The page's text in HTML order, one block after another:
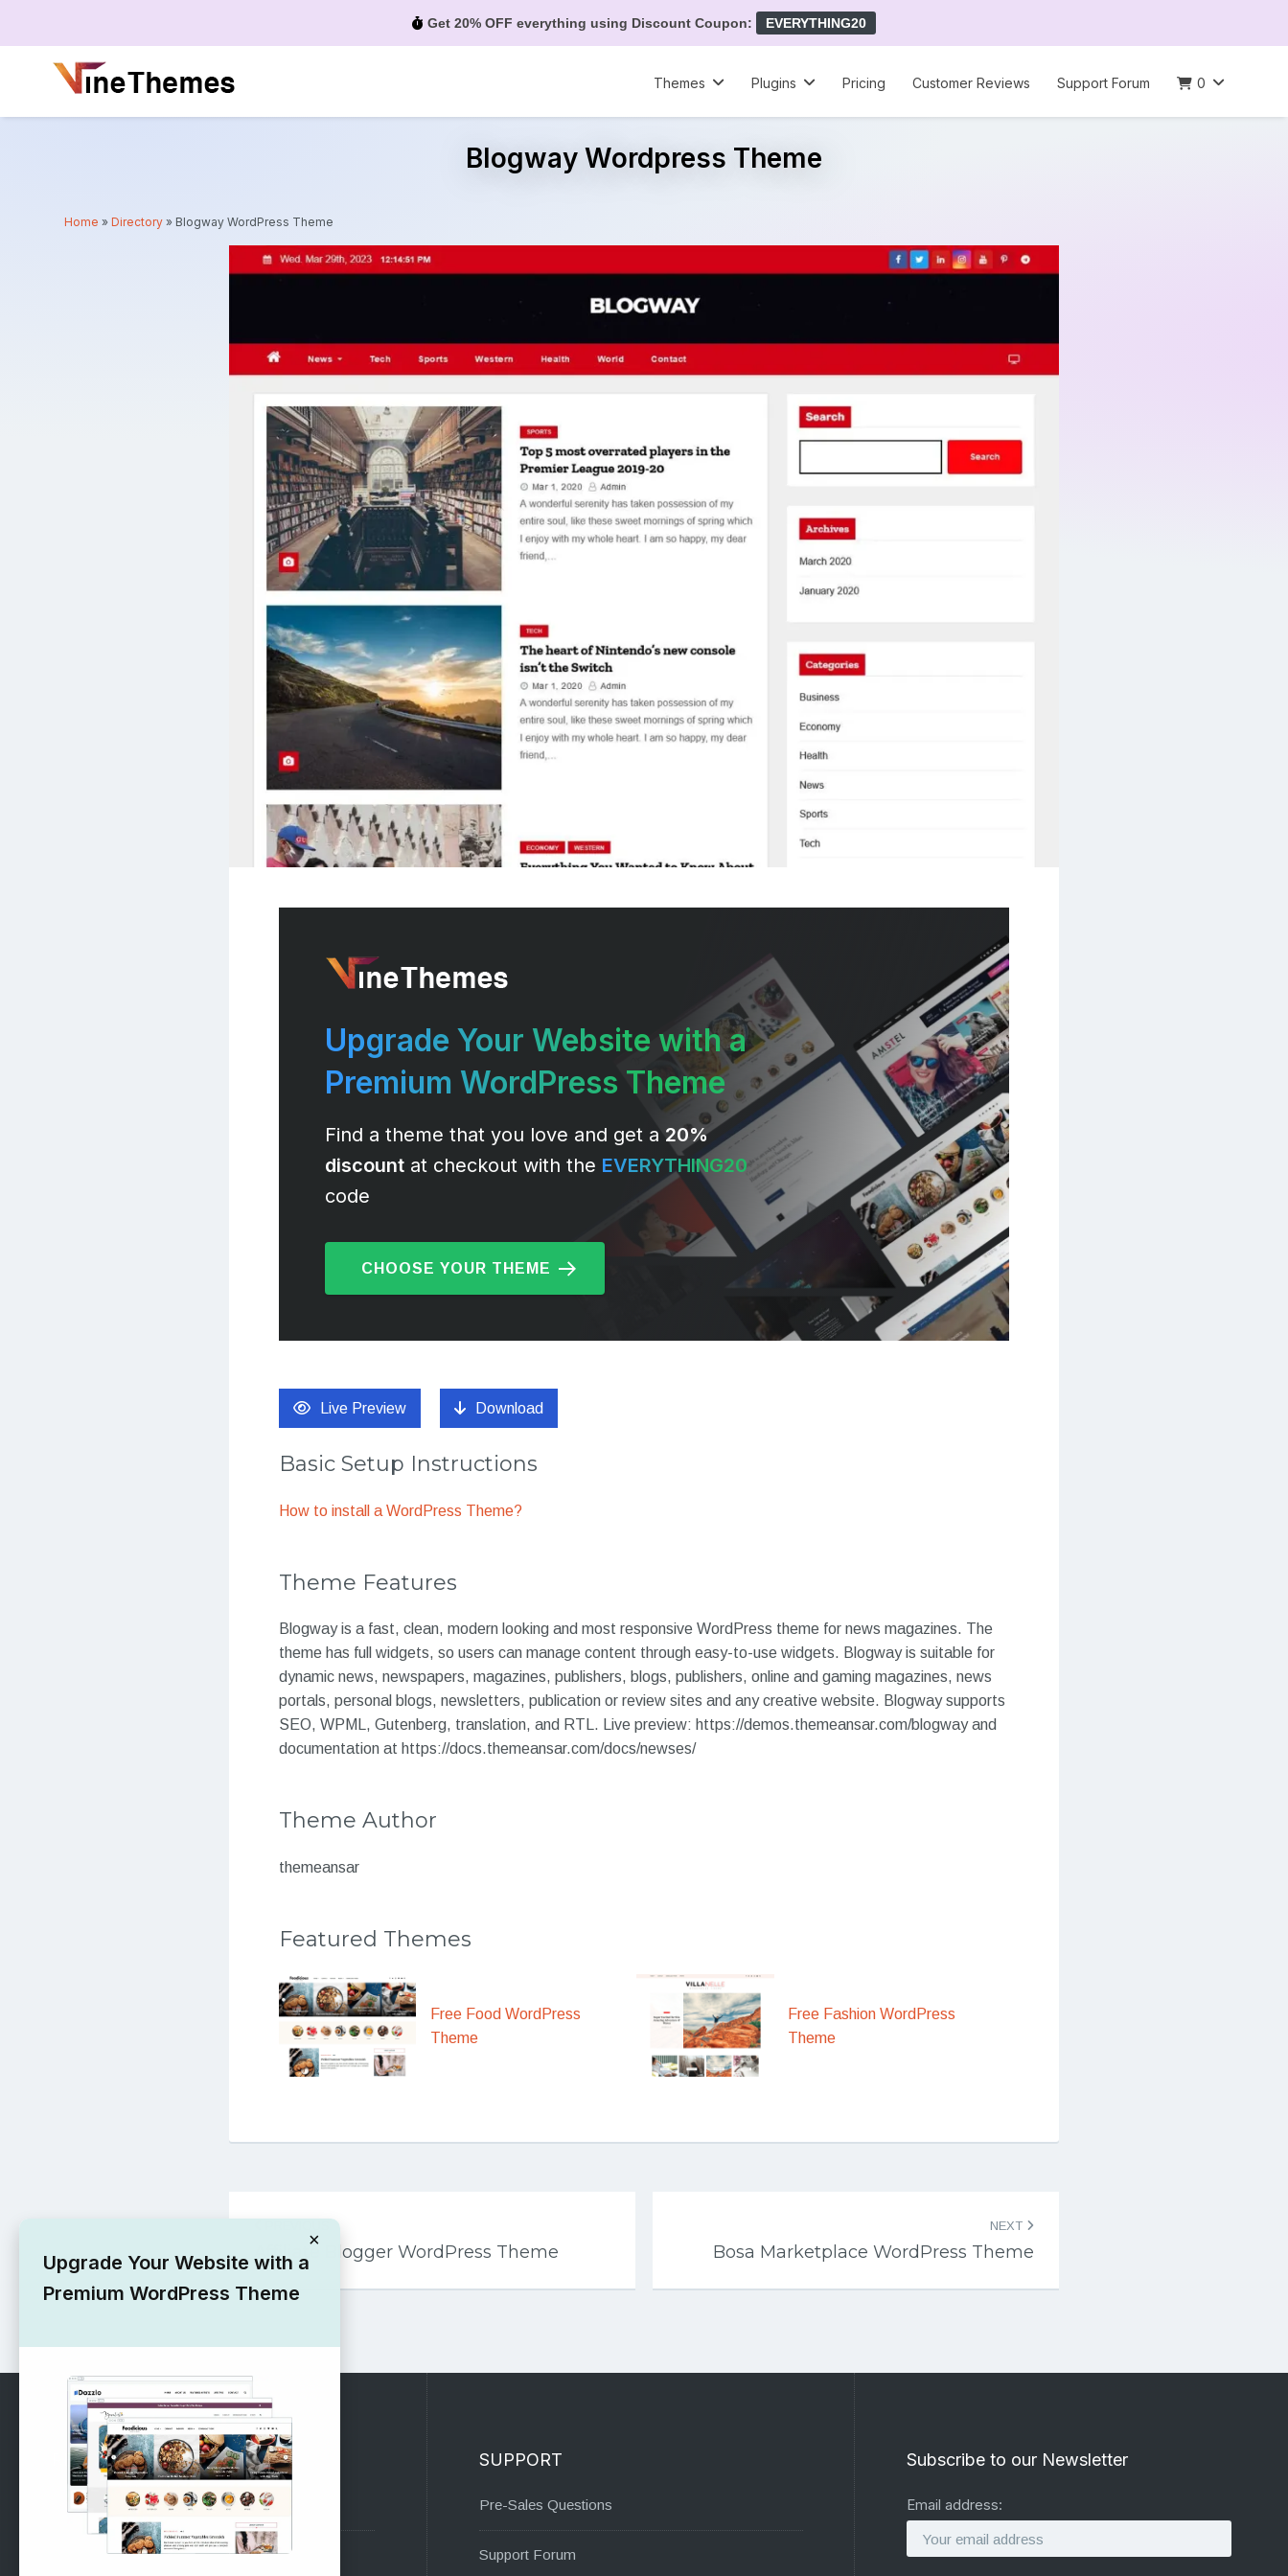
Get 20% OFF everything using Discount Coupon: EVERYTHING20
Themes
Plugins Pricing Customer Reviews Support Forum 0
Blogway Wordpress Theme
Home »Directory » Blogway WordPress Theme
Upgrade Your Website with a
Premium WordPress Theme
Find a theme that you love and get a20%
discount at checkout with the EVERYTHING20
code
CHOOSE YOUR THEME
Live Preview Download
Basic Setup Instructions
How to install a WordPress Theme?
Theme Features
Blogway is a fast, clean, modern looking and most responsive WordPress theme for news magazines. The
theme has full widgets, so users can manage content through easy-to-use widgets. Blogway is suitable for
dynamic news, newspapers, magazines, publishers, blogs, publishers, online and gaming magazines, news
portals, personal blogs, newsletters, publication or review sites and any creative website. Blogway supports
SEO, WPML, Gutenberg, translation, and RTL. Live preview: https://demos.themeansar.com/blogway and
documentation at https://docs.themeansar.com/docs/newses/
Theme Author
themeansar
Featured Themes
Free Food WordPress
Theme
Free Fashion WordPress
Theme
Post
navigation
Affiliate Blogger WordPress Theme
NEXT
Bosa Marketplace WordPress Theme
RECOMMENDED
Vinethemes Blog
Why Choose Us?
SUPPORT
Pre-Sales Questions
Support Forum
Subscribe to our Newsletter
Email address:
×
Upgrade Your Website with a
Premium WordPress Theme